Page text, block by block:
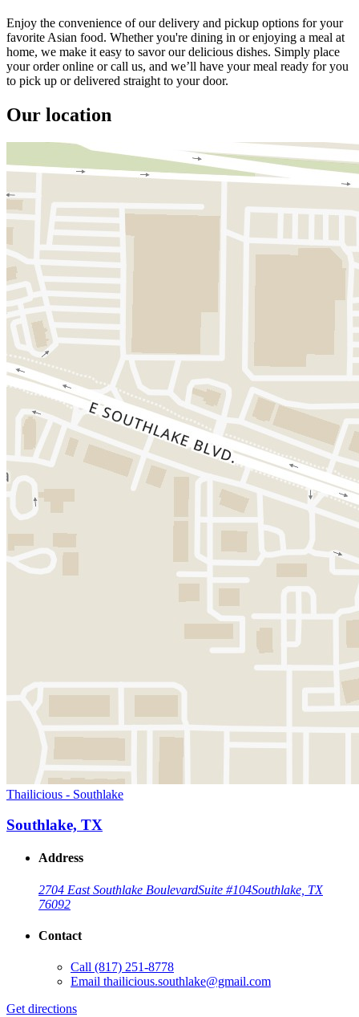
Enjoy the convenience of our delivery and pickup options for your
favorite Asian food. Whether you're dining in or enjoying a meal at
home, we make it easy to savor our delicious dishes. Simply place
your order online or call us, and we’ll have your meal ready for you
to pick up or delivered straight to your door.
Our location
Thailicious - Southlake
Southlake, TX
Address
2704 East Southlake BoulevardSuite #104Southlake, TX
76092
Contact
Call (817) 251-8778
Email thailicious.southlake@gmail.com
Get directions